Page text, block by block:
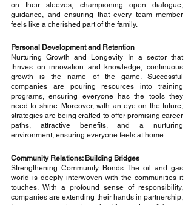
on their sleeves, championing open dialogue,
guidance, and ensuring that every team member
feels like a cherished part of the family.
Personal Development and Retention
Nurturing Growth and Longevity In a sector that
thrives on innovation and knowledge, continuous
growth is the name of the game. Successful
companies are pouring resources into training
programs, ensuring everyone has the tools they
need to shine. Moreover, with an eye on the future,
strategies are being crafted to offer promising career
paths, attractive benefits, and a nurturing
environment, ensuring everyone feels at home.
Community Relations: Building Bridges
Strengthening Community Bonds The oil and gas
world is deeply interwoven with the communities it
touches. With a profound sense of responsibility,
companies are extending their hands in partnership,